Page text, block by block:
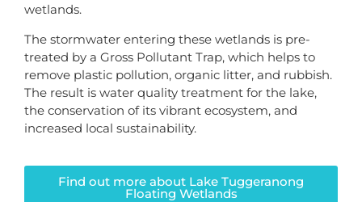
wetlands.
The stormwater entering these wetlands is pre-
treated by a Gross Pollutant Trap, which helps to
remove plastic pollution, organic litter, and rubbish.
The result is water quality treatment for the lake,
the conservation of its vibrant ecosystem, and
increased local sustainability.
Find out more about Lake Tuggeranong
Floating Wetlands